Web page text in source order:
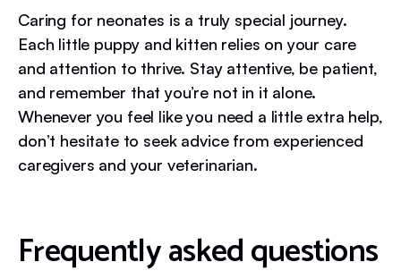
Caring for neonates is a truly special journey.
Each little puppy and kitten relies on your care
and attention to thrive. Stay attentive, be patient,
and remember that you’re not in it alone.
Whenever you feel like you need a little extra help,
don’t hesitate to seek advice from experienced
caregivers and your veterinarian.
Frequently asked questions